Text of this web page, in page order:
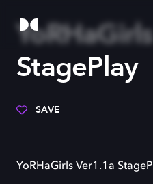
StagePlay
SAVE
YoRHaGirls Ver1.1a